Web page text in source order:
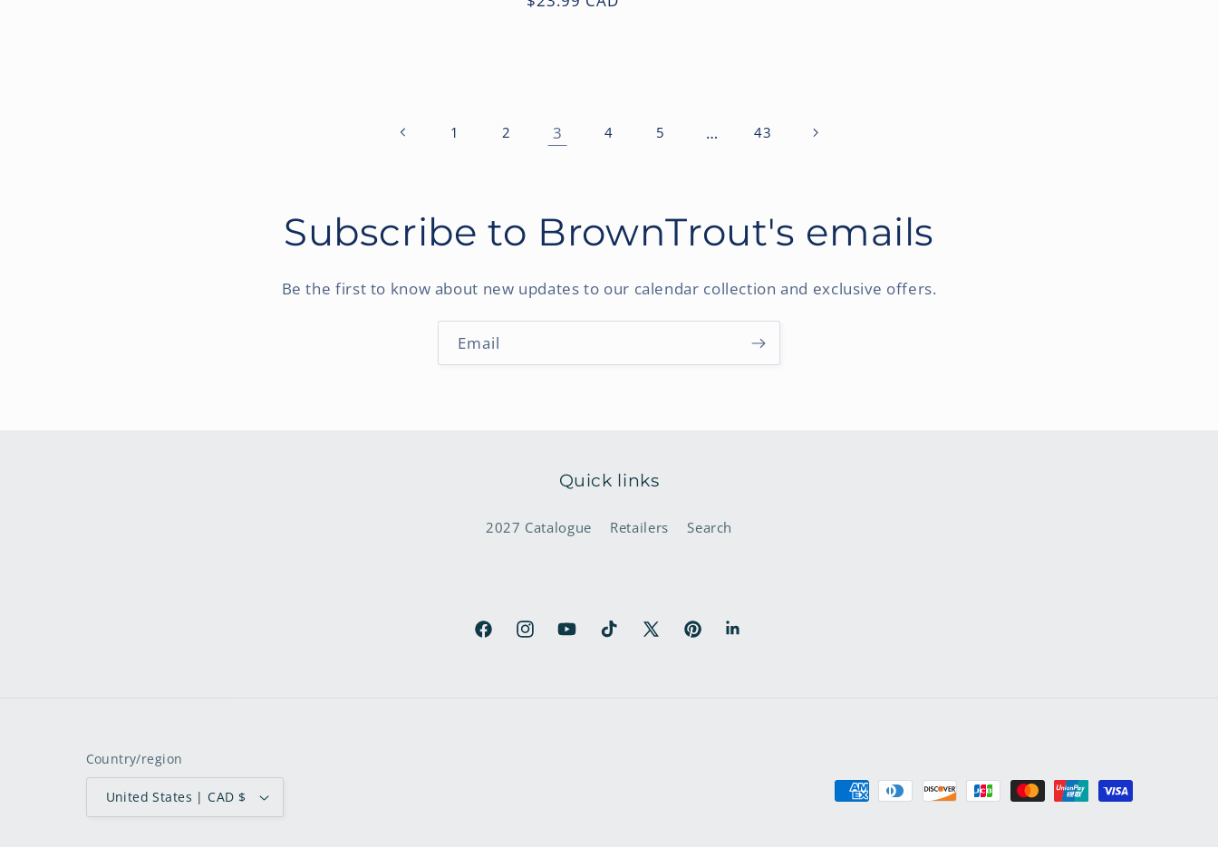
1 2 3 4 5 … 43
Subscribe to BrownTrout's emails
Be the first to know about new updates to our calendar collection and exclusive offers.
Email
Quick links
2027 Catalogue Retailers Search
FacebookInstagramYouTubeTikTok X
PinterestLinkedIn
Country/region
United States | CAD $
Payment